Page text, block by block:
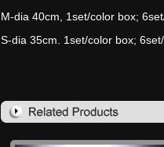
M-dia 40cm, 1set/color box;
S-dia 35cm. 1set/color box;